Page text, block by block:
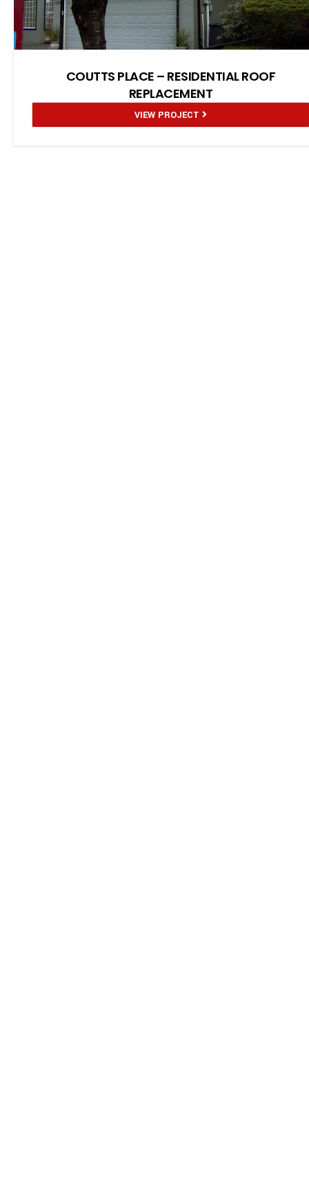
COUTTS PLACE – RESIDENTIAL ROOF
REPLACEMENT
VIEW PROJECT